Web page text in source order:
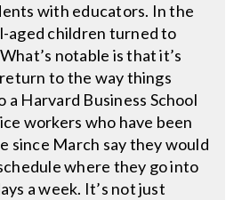
with educators. In the
aged children turned to
notable is that it’s
to the way things
Harvard Business School
workers who have been
since March say they would
where they go into
a week. It’s not just